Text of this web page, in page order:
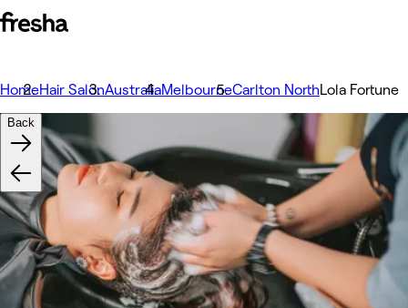
HomeHair SalonAustraliaMelbourneCarlton NorthLola Fortune
Back